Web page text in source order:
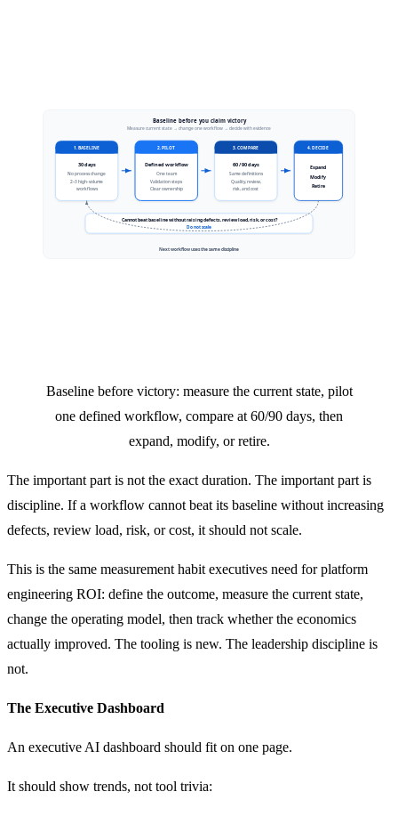
Baseline before victory: measure the current state, pilot
one defined workflow, compare at 60/90 days, then
expand, modify, or retire.
The important part is not the exact duration. The important part is
discipline. If a workflow cannot beat its baseline without increasing
defects, review load, risk, or cost, it should not scale.
This is the same measurement habit executives need for platform
engineering ROI: define the outcome, measure the current state,
change the operating model, then track whether the economics
actually improved. The tooling is new. The leadership discipline is
not.
The Executive Dashboard
An executive AI dashboard should fit on one page.
It should show trends, not tool trivia: